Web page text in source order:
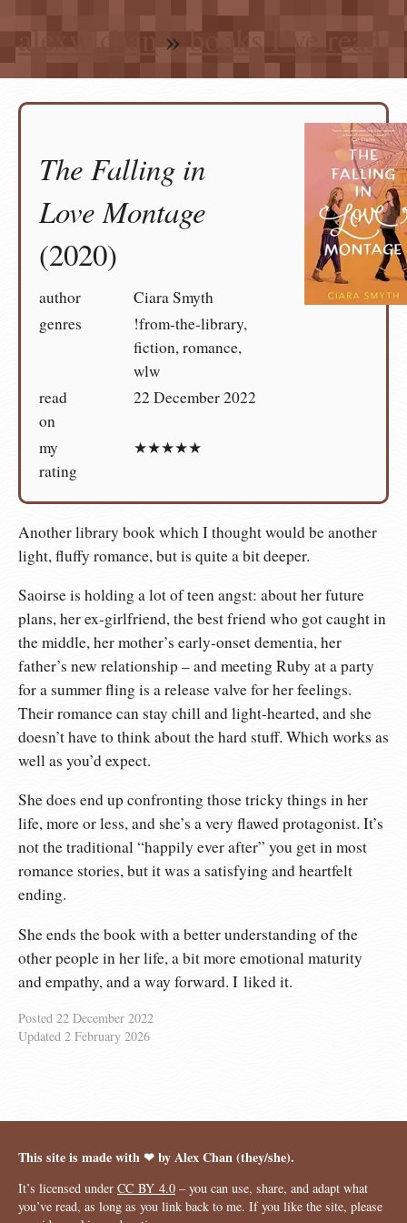
alexwlchan »books I’ve read
The Falling in
Love Montage
(2020)
author
Ciara Smyth
genres
!from-the-library,
fiction, romance,
wlw
read
on
22 December 2022
my
rating
★★★★★
Another library book which I thought would be another
light, fluffy romance, but is quite a bit deeper.
Saoirse is holding a lot of teen angst: about her future
plans, her ex-girlfriend, the best friend who got caught in
the middle, her mother’s early-onset dementia, her
father’s new relationship – and meeting Ruby at a party
for a summer fling is a release valve for her feelings.
Their romance can stay chill and light-hearted, and she
doesn’t have to think about the hard stuff. Which works as
well as you’d expect.
She does end up confronting those tricky things in her
life, more or less, and she’s a very flawed protagonist. It’s
not the traditional “happily ever after” you get in most
romance stories, but it was a satisfying and heartfelt
ending.
She ends the book with a better understanding of the
other people in her life, a bit more emotional maturity
and empathy, and a way forward. I liked it.
Posted 22 December 2022
Updated 2 February 2026
This site is made with ❤︎ by Alex Chan (they/she).
It’s licensed under CC BY 4.0 – you can use, share, and adapt what
you’ve read, as long as you link back to me. If you like the site, please